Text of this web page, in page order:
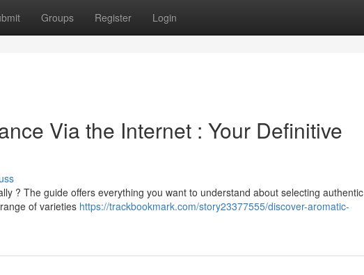
Groups Register Login
Via the Internet : Your Definitive
? The guide offers everything you want to understand about selecting authentic
of varieties https://trackbookmark.com/story23377555/discover-aromatic-